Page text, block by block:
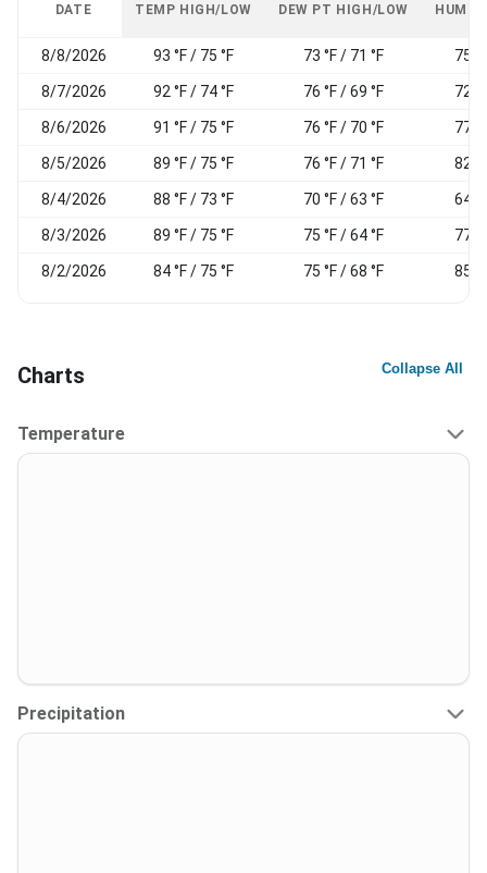
DATE TEMP HIGH/LOW DEW PT HIGH/LOW
8/8/2026 93 °F / 75 °F 73 °F / 71 °F 75 %
8/7/2026 92 °F / 74 °F 76 °F / 69 °F 72 %
8/6/2026 91 °F / 75 °F 76 °F / 70 °F 77 %
8/5/2026 89 °F / 75 °F 76 °F / 71 °F 82 %
8/4/2026 88 °F / 73 °F 70 °F / 63 °F 64 %
8/3/2026 89 °F / 75 °F 75 °F / 64 °F 77 %
8/2/2026 84 °F / 75 °F 75 °F / 68 °F 85 %
Charts Collapse All
Temperature
Precipitation